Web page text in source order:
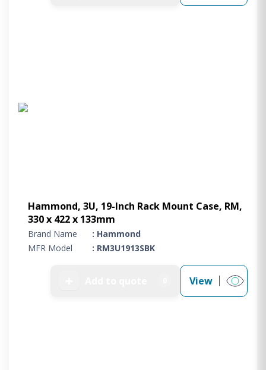
Hammond, 3U, 19-Inch Rack Mount Case, RM,
330 x 422 x 133mm
Brand Name
: Hammond
MFR Model
: RM3U1913SBK
View